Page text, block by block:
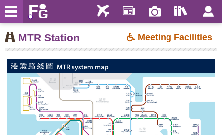
Meeting Facilities
MTR Station